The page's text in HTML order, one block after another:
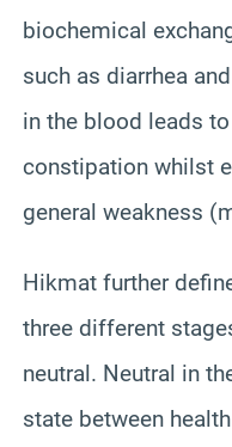
biochemical
such as diarrhea
in the blood leads
constipation whilst
general weakness
Hikmat further
three different
neutral. Neutral in
state between